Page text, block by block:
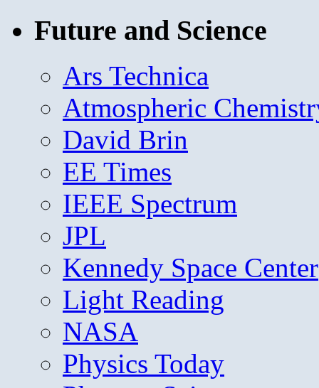
Future and Science
Ars Technica
Atmospheric
David Brin
EE Times
IEEE Spectrum
JPL
Kennedy Space Center
Light Reading
NASA
Physics Today